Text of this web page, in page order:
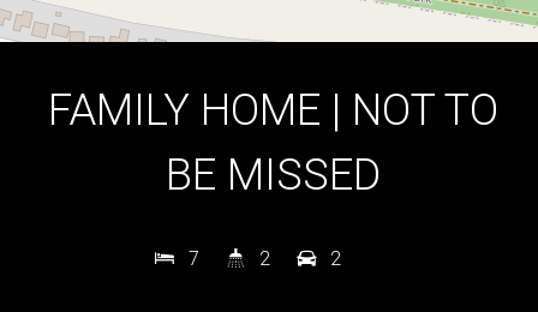
FAMILY HOME | NOT TO
BE MISSED
7 2 2